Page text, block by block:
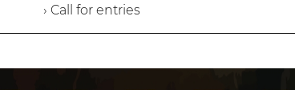
› Call for entries